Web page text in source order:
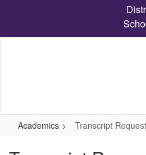
content
Academics Transcript